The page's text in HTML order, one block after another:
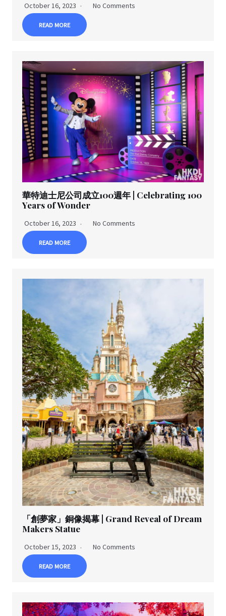
October 16, 2023 No Comments
READ MORE
華特迪士尼公司成立100週年 | Celebrating 100
Years of Wonder
October 16, 2023 No Comments
READ MORE
「創夢家」銅像揭幕 | Grand Reveal of Dream
Makers Statue
October 15, 2023 No Comments
READ MORE